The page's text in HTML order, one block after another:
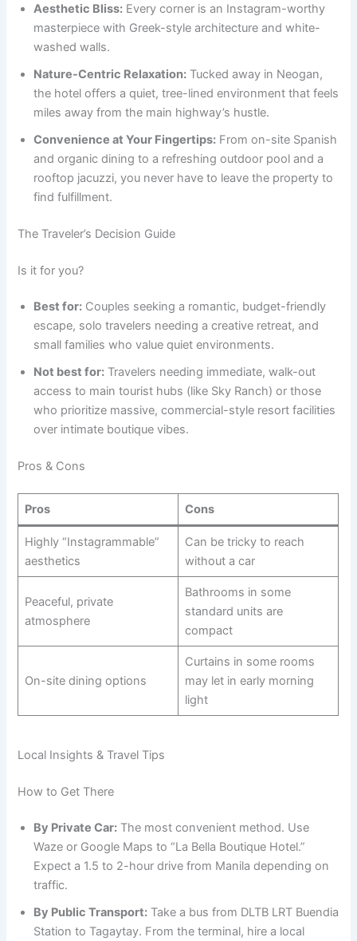
Aesthetic Bliss: Every corner is an Instagram-worthy
masterpiece with Greek-style architecture and white-
washed walls.
Nature-Centric Relaxation: Tucked away in Neogan,
the hotel offers a quiet, tree-lined environment that feels
miles away from the main highway’s hustle.
Convenience at Your Fingertips: From on-site Spanish
and organic dining to a refreshing outdoor pool and a
rooftop jacuzzi, you never have to leave the property to
find fulfillment.
The Traveler’s Decision Guide
Is it for you?
Best for: Couples seeking a romantic, budget-friendly
escape, solo travelers needing a creative retreat, and
small families who value quiet environments.
Not best for: Travelers needing immediate, walk-out
access to main tourist hubs (like Sky Ranch) or those
who prioritize massive, commercial-style resort facilities
over intimate boutique vibes.
Pros & Cons
Pros Cons
Highly “Instagrammable”
aesthetics
Can be tricky to reach
without a car
Peaceful, private
atmosphere
Bathrooms in some
standard units are
compact
On-site dining options
Curtains in some rooms
may let in early morning
light
Local Insights & Travel Tips
How to Get There
By Private Car: The most convenient method. Use
Waze or Google Maps to “La Bella Boutique Hotel.”
Expect a 1.5 to 2-hour drive from Manila depending on
traffic.
By Public Transport: Take a bus from DLTB LRT Buendia
Station to Tagaytay. From the terminal, hire a local